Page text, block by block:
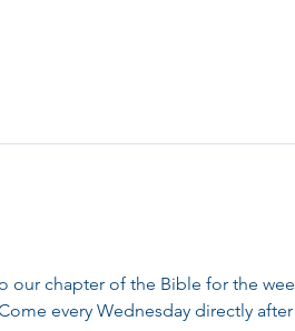
our chapter of the Bible for the
every Wednesday directly after